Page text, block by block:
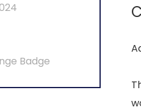
Badge